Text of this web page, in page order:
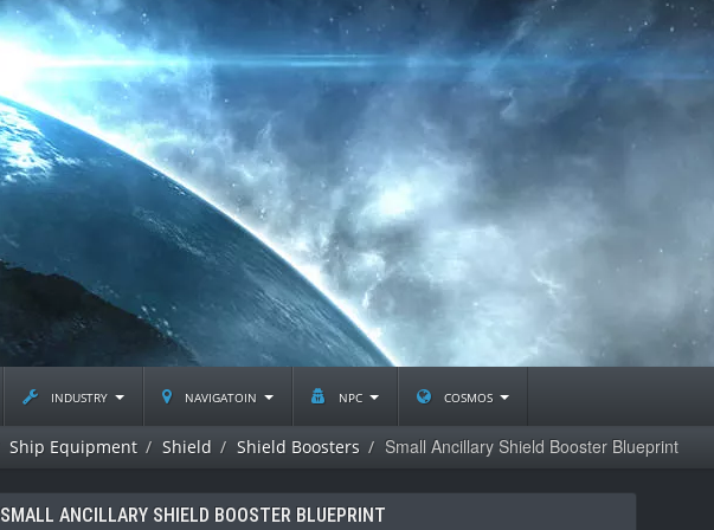
industry navigatoin npc cosmos
Ship Equipment Shield Shield Boosters Small Ancillary Shield Booster Blueprint
SMALL ANCILLARY SHIELD BOOSTER BLUEPRINT